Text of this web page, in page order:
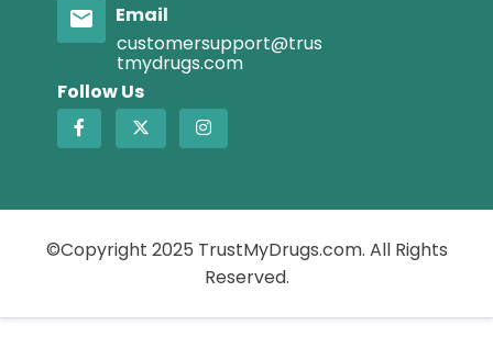
Email
customersupport@trus
tmydrugs.com
Follow Us
©Copyright 2025 TrustMyDrugs.com. All Rights
Reserved.